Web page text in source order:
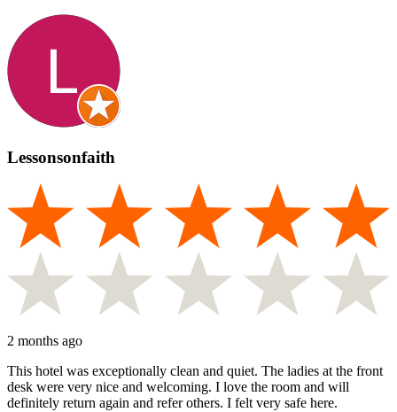
Lessonsonfaith
2 months ago
This hotel was exceptionally clean and quiet. The ladies at the front
desk were very nice and welcoming. I love the room and will
definitely return again and refer others. I felt very safe here.